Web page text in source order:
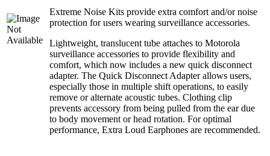
Extreme Noise Kits provide extra comfort and/or noise
protection for users wearing surveillance accessories.
Lightweight, translucent tube attaches to Motorola
surveillance accessories to provide flexibility and
comfort, which now includes a new quick disconnect
adapter. The Quick Disconnect Adapter allows users,
especially those in multiple shift operations, to easily
remove or alternate acoustic tubes. Clothing clip
prevents accessory from being pulled from the ear due
to body movement or head rotation. For optimal
performance, Extra Loud Earphones are recommended.